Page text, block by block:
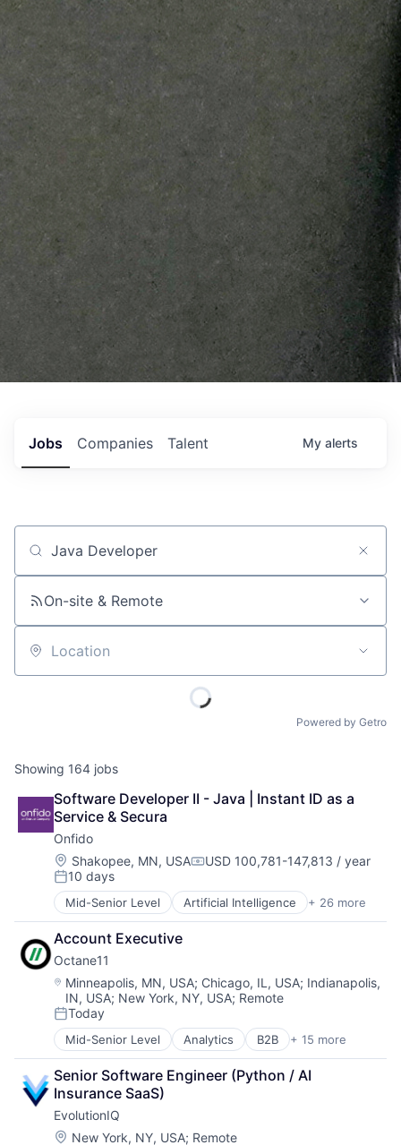
Jobs Companies Talent My alerts
Job title, company or keyword
On-site & Remote
Location
Powered by Getro
Showing 164 jobs
Software Developer II - Java | Instant ID as a
Service & Secura
Onfido
Location:
Shakopee, MN, USACompensation:
USD 100,781-147,813 / year
Posted:
10 days
Mid-Senior Level Artificial Intelligence + 26 more
Biometrics
Business And Industrial
Business/Productivity Software
Computer Vision
Culture
Data & Analytics
Enterprise Software
Financial Services
Fintech
Fraud Detection
IAM
Identity Management
Identity Verification
Account Executive
Octane11
Location:
Minneapolis, MN, USA; Chicago, IL, USA; Indianapolis,
IN, USA; New York, NY, USA; Remote
Posted:
Today
Mid-Senior Level Analytics B2B + 15 more
Business And Industrial
Business/Productivity Software
Data & Analytics
Data Integration
Data Visualization
Design
Senior Software Engineer (Python / AI
Insurance SaaS)
EvolutionIQ
Location:
New York, NY, USA; Remote